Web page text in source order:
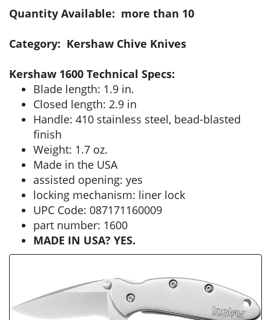
Quantity Available: more than 10
Category: Kershaw Chive Knives
Kershaw 1600 Technical Specs:
Blade length: 1.9 in.
Closed length: 2.9 in
Handle: 410 stainless steel, bead-blasted
finish
Weight: 1.7 oz.
Made in the USA
assisted opening: yes
locking mechanism: liner lock
UPC Code: 087171160009
part number: 1600
MADE IN USA? YES.